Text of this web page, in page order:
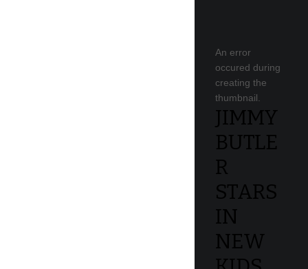
An error
occured during
creating the
thumbnail.
JIMMY
BUTLE
R
STARS
IN
NEW